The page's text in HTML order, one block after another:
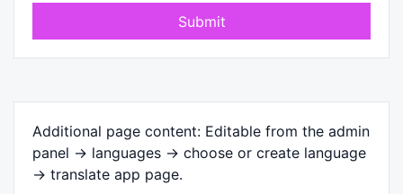
Submit
Additional page content: Editable from the admin
panel -> languages -> choose or create language
-> translate app page.